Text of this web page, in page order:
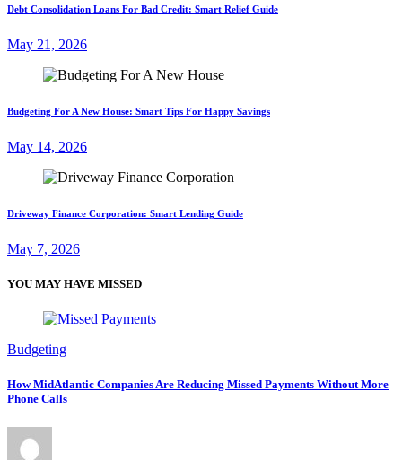
Debt Consolidation Loans For Bad Credit: Smart Relief Guide
May 21, 2026
Budgeting For A New House: Smart Tips For Happy Savings
May 14, 2026
Driveway Finance Corporation: Smart Lending Guide
May 7, 2026
YOU MAY HAVE MISSED
Budgeting
How MidAtlantic Companies Are Reducing Missed Payments Without More
Phone Calls